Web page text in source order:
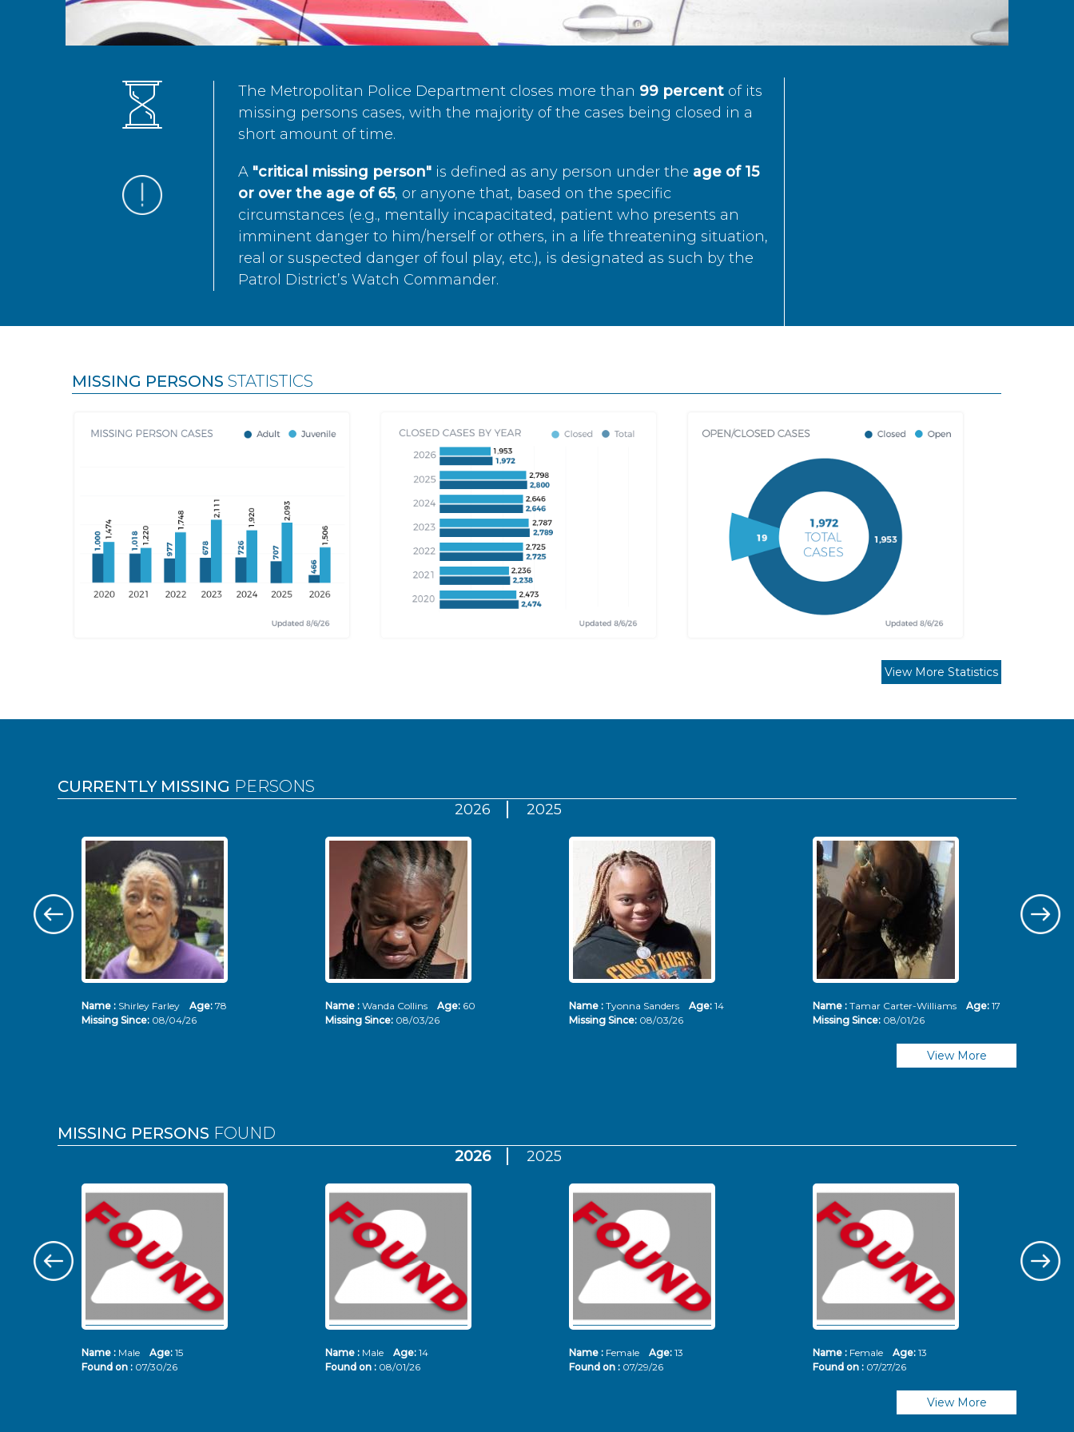
The Metropolitan Police Department closes more than 99 percentof its
missing persons cases, with the majority of the cases being closed in a
short amount of time.
A "critical missing person"is defined as any person under the age of 15
or over the age of 65, or anyone that, based on the specific
circumstances (e.g., mentally incapacitated, patient who presents an
imminent danger to him/herself or others, in a life threatening situation,
real or suspected danger of foul play, etc.), is designated as such by the
Patrol District’s Watch Commander.
MISSING PERSONS STATISTICS
View More Statistics
CURRENTLY MISSING PERSONS
2026 2025
Name : Shirley Farley Age: 78
Missing Since: 08/04/26
Name : Wanda Collins Age: 60
Missing Since: 08/03/26
Name : Tyonna Sanders Age: 14
Missing Since: 08/03/26
Name : Tamar Carter-Williams Age: 17
Missing Since: 08/01/26
View More
MISSING PERSONS FOUND
2026 2025
Name : Male Age: 15
Found on : 07/30/26
Name : Male Age: 14
Found on : 08/01/26
Name : Female Age: 13
Found on : 07/29/26
Name : Female Age: 13
Found on : 07/27/26
View More